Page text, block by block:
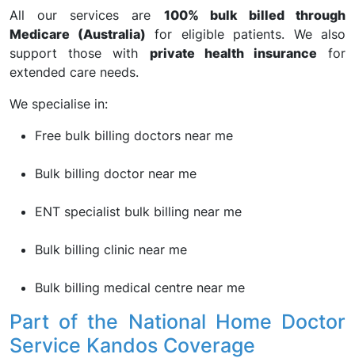
All our services are 100% bulk billed through
Medicare (Australia) for eligible patients. We also
support those with private health insurance for
extended care needs.
We specialise in:
Free bulk billing doctors near me
Bulk billing doctor near me
ENT specialist bulk billing near me
Bulk billing clinic near me
Bulk billing medical centre near me
Part of the National Home Doctor
Service Kandos Coverage